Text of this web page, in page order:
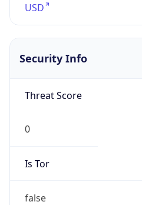
USD
Security Info
Threat Score
0
Is Tor
false